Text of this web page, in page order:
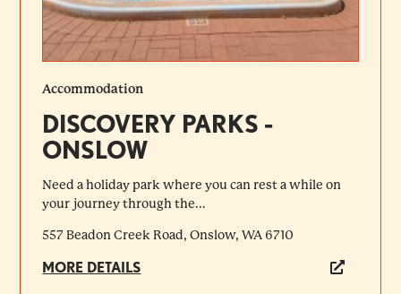
Accommodation
DISCOVERY PARKS -
ONSLOW
Need a holiday park where you can rest a while on
your journey through the...
557 Beadon Creek Road, Onslow, WA 6710
MORE DETAILS